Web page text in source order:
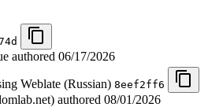
authored 06/17/2026
Weblate (Russian) 8eef2ff6
authored 08/01/2026